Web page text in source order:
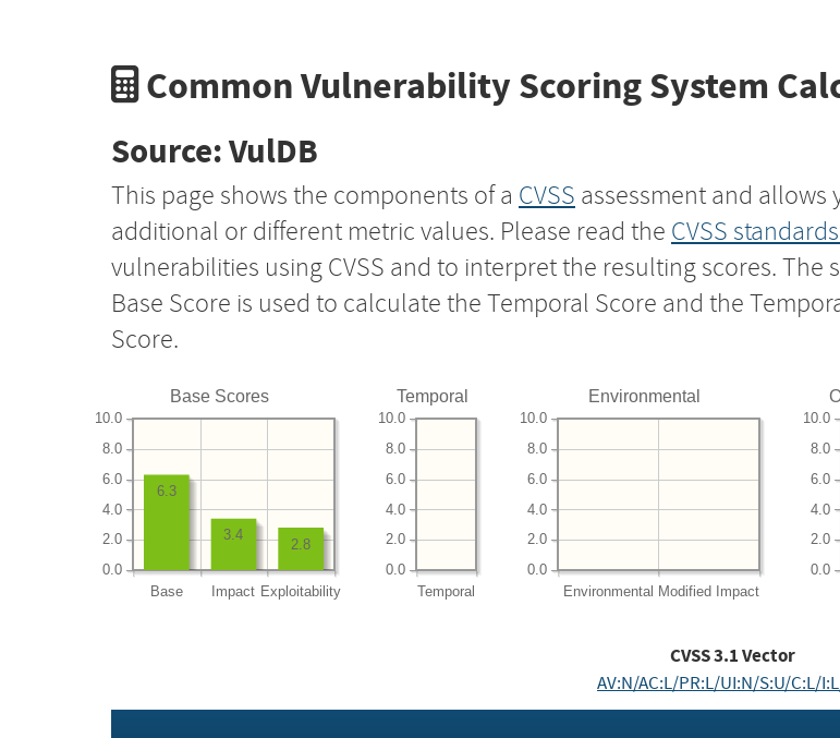
Common Vulnerability Scoring System
Source: VulDB
This page shows the components of a CVSS assessment and allows
additional or different metric values. Please read the CVSS
vulnerabilities using CVSS and to interpret the resulting scores.
Base Score is used to calculate the Temporal Score and the
Score.
Base Scores
Base Impact Exploitability
0.0
2.0
4.0
6.0
8.0
10.0
2.8
3.4
6.3
Temporal
Temporal
0.0
2.0
4.0
6.0
8.0
10.0
Environmental
Environmental Modified Impact
0.0
2.0
4.0
6.0
8.0
10.0
0.0
2.0
4.0
6.0
8.0
10.0
CVSS3.1Vector
AV:N/AC:L/PR:L/UI:N/S:U/C:L/